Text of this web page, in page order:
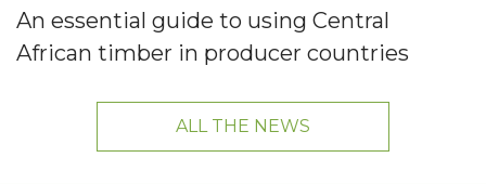
An essential guide to using Central
African timber in producer countries
ALL THE NEWS